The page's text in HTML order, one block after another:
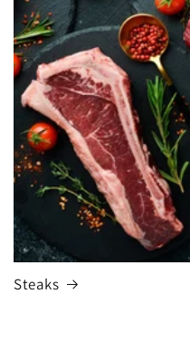
Steaks